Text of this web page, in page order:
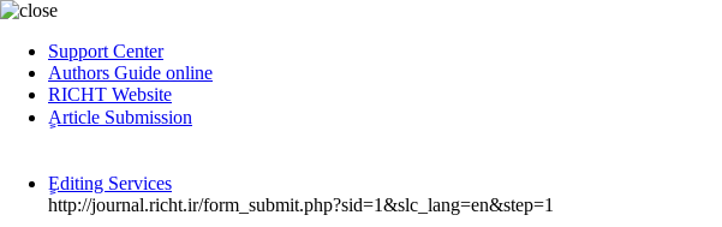
Support Center
Authors Guide online
RICHT Website
ٍArticle Submission
ٍEditing Services
http://journal.richt.ir/form_submit.php?sid=1&slc_lang=en&step=1